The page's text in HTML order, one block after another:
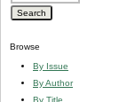
Browse
By Issue
By Author
By Title